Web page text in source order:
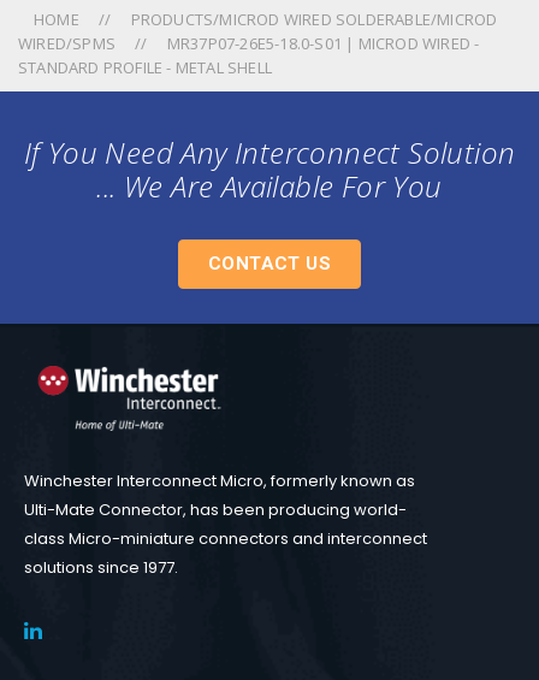
HOME
PRODUCTS/MICROD WIRED SOLDERABLE/MICROD
WIRED/SPMS
MR37P07-26E5-18.0-S01 | MICROD WIRED -
STANDARD PROFILE - METAL SHELL
If You Need Any Interconnect Solution
... We Are Available For You
CONTACT US
Winchester Interconnect Micro, formerly known as
Ulti-Mate Connector, has been producing world-
class Micro-miniature connectors and interconnect
solutions since 1977.